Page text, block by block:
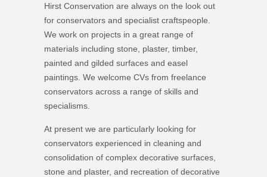
Hirst Conservation are always on the look out
for conservators and specialist craftspeople.
We work on projects in a great range of
materials including stone, plaster, timber,
painted and gilded surfaces and easel
paintings. We welcome CVs from freelance
conservators across a range of skills and
specialisms.
At present we are particularly looking for
conservators experienced in cleaning and
consolidation of complex decorative surfaces,
stone and plaster, and recreation of decorative